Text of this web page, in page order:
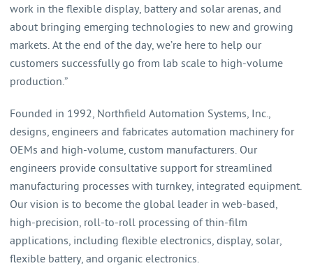
work in the flexible display, battery and solar arenas, and
about bringing emerging technologies to new and growing
markets. At the end of the day, we’re here to help our
customers successfully go from lab scale to high-volume
production.”
Founded in 1992, Northfield Automation Systems, Inc.,
designs, engineers and fabricates automation machinery for
OEMs and high-volume, custom manufacturers. Our
engineers provide consultative support for streamlined
manufacturing processes with turnkey, integrated equipment.
Our vision is to become the global leader in web-based,
high-precision, roll-to-roll processing of thin-film
applications, including flexible electronics, display, solar,
flexible battery, and organic electronics.